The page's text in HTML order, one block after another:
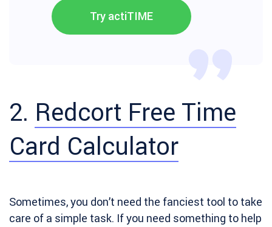
Try actiTIME
2. Redcort Free Time
Card Calculator
Sometimes, you don’t need the fanciest tool to take
care of a simple task. If you need something to help